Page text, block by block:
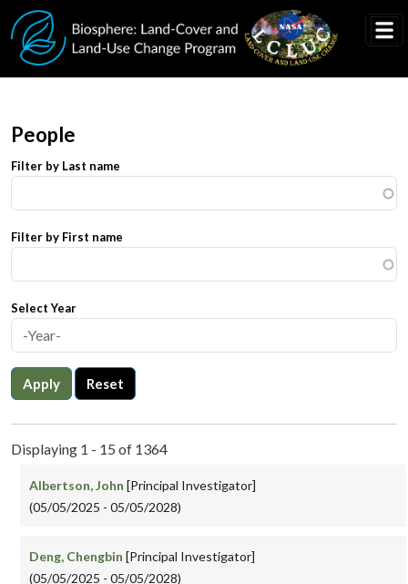
Skip to main content
People
Filter by Last name
Filter by First name
Select Year
Apply Reset
Displaying 1 - 15 of 1364
Albertson, John [Principal Investigator]
(05/05/2025 - 05/05/2028)
Deng, Chengbin [Principal Investigator]
(05/05/2025 - 05/05/2028)